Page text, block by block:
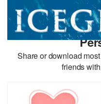
Share or download
friends